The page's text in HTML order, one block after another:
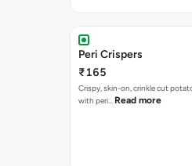
Peri Crispers
₹165
Crispy, skin-on, crinkle cut
with peri… Read more